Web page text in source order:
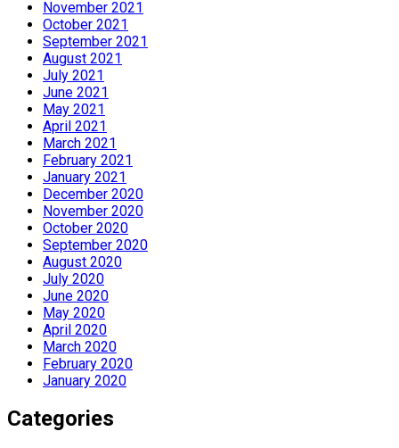
November 2021
October 2021
September 2021
August 2021
July 2021
June 2021
May 2021
April 2021
March 2021
February 2021
January 2021
December 2020
November 2020
October 2020
September 2020
August 2020
July 2020
June 2020
May 2020
April 2020
March 2020
February 2020
January 2020
Categories